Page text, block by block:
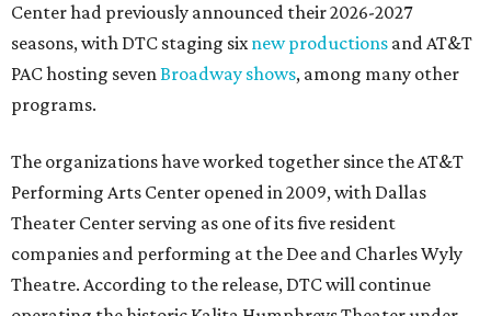
Center had previously announced their 2026-2027
seasons, with DTC staging sixnew productions and AT&T
PAC hosting sevenBroadway shows, among many other
programs.
The organizations have worked together since the AT&T
Performing Arts Center opened in 2009, with Dallas
Theater Center serving as one of its five resident
companies and performing at the Dee and Charles Wyly
Theatre. According to the release, DTC will continue